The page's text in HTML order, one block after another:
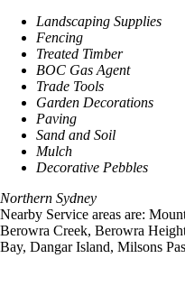
Landscaping Supplies
Fencing
Treated Timber
BOC Gas Agent
Trade Tools
Garden Decorations
Paving
Sand and Soil
Mulch
Decorative Pebbles
Northern Sydney
Nearby Service areas are:
Berowra Creek, Berowra
Bay, Dangar Island, Milsons